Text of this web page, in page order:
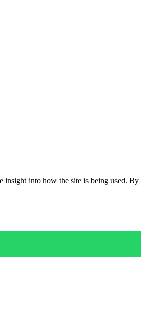
insight into how the site is being used. By